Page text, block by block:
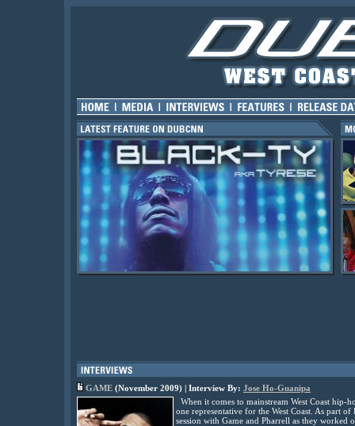
GAME (November 2009) | Interview By: Jose Ho-Guanipa
When it comes to mainstream West Coast hip-
one representative for the West Coast. As part
session with Game and Pharrell as they worked